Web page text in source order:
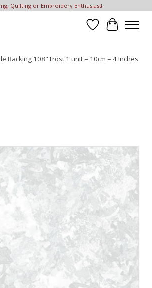
Quilting or Embroidery Enthusiast!
Wish List
Cart
Backing 108" Frost 1 unit = 10cm = 4 Inches